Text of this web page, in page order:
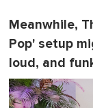
Meanwhile,
Pop' setup
loud, and